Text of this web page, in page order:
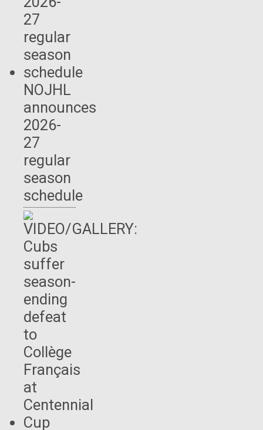
NOJHL
announces
2026-
27
regular
season
schedule